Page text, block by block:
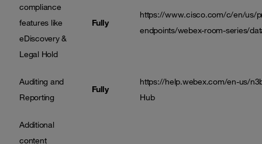
compliance
features like
eDiscovery &
Legal Hold
Fully
https://www.cisco.com/c/en/us/
endpoints/webex-room-series/
Auditing and
Reporting
Fully
https://help.webex.com/en-us/
Hub
Additional
content